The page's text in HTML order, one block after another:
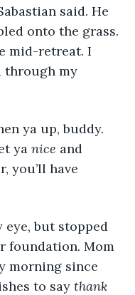
onto the grass.
mid-retreat. I
through my
ya up, buddy.
ya nice and
you’ll have
foundation. Mom
morning since
to say thank